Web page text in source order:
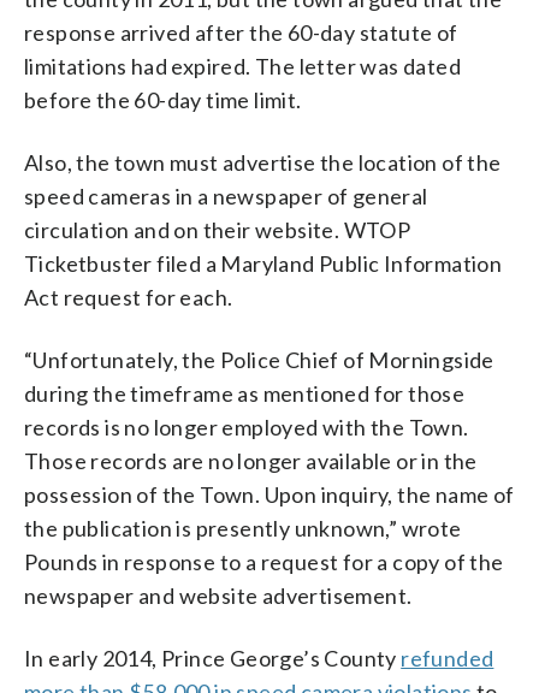
response arrived after the 60-day statute of
limitations had expired. The letter was dated
before the 60-day time limit.
Also, the town must advertise the location of the
speed cameras in a newspaper of general
circulation and on their website. WTOP
Ticketbuster filed a Maryland Public Information
Act request for each.
“Unfortunately, the Police Chief of Morningside
during the timeframe as mentioned for those
records is no longer employed with the Town.
Those records are no longer available or in the
possession of the Town. Upon inquiry, the name of
the publication is presently unknown,” wrote
Pounds in response to a request for a copy of the
newspaper and website advertisement.
In early 2014, Prince George’s County refunded